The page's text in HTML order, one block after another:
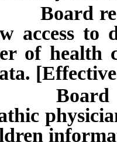
access to
of health